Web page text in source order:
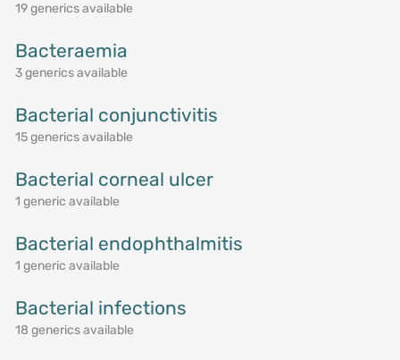
19 generics available
Bacteraemia
3 generics available
Bacterial conjunctivitis
15 generics available
Bacterial corneal ulcer
1 generic available
Bacterial endophthalmitis
1 generic available
Bacterial infections
18 generics available